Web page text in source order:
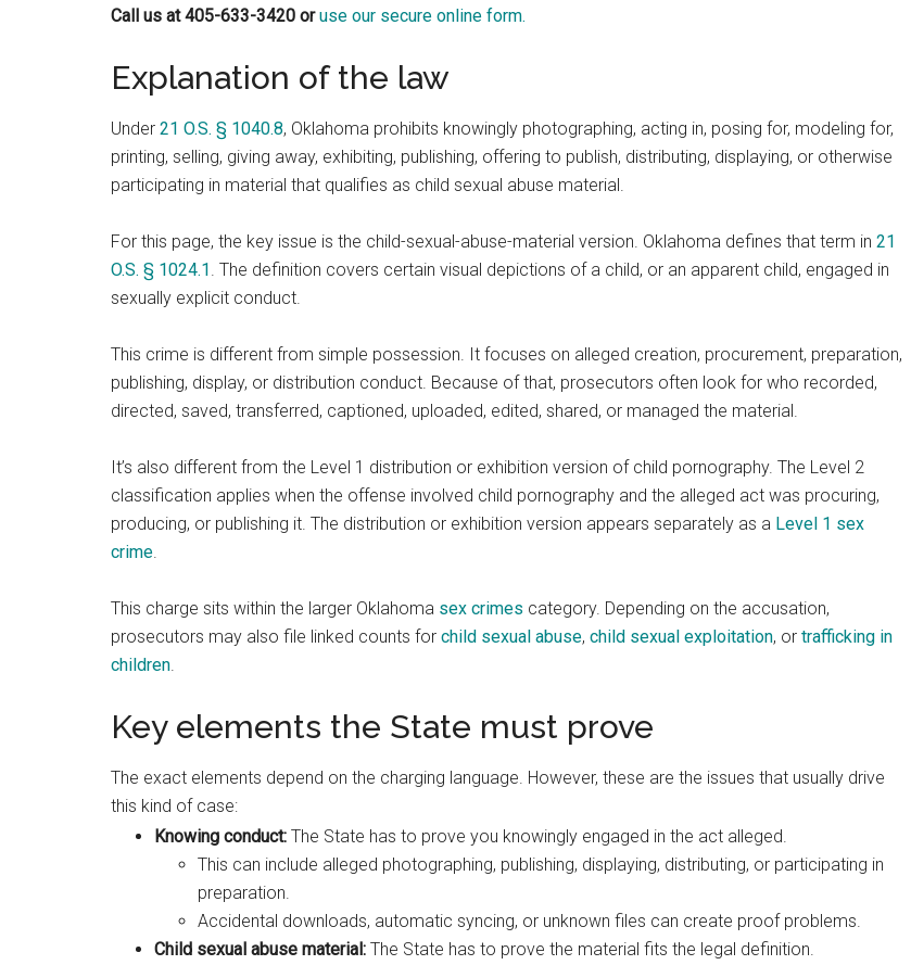
Call us at 405-633-3420 oruse our secure online form.
Explanation of the law
Under 21 O.S. § 1040.8, Oklahoma prohibits knowingly photographing, acting in, posing for, modeling for,
printing, selling, giving away, exhibiting, publishing, offering to publish, distributing, displaying, or otherwise
participating in material that qualifies as child sexual abuse material.
For this page, the key issue is the child-sexual-abuse-material version. Oklahoma defines that term in 21
O.S. § 1024.1. The definition covers certain visual depictions of a child, or an apparent child, engaged in
sexually explicit conduct.
This crime is different from simple possession. It focuses on alleged creation, procurement, preparation,
publishing, display, or distribution conduct. Because of that, prosecutors often look for who recorded,
directed, saved, transferred, captioned, uploaded, edited, shared, or managed the material.
It’s also different from the Level 1 distribution or exhibition version of child pornography. The Level 2
classification applies when the offense involved child pornography and the alleged act was procuring,
producing, or publishing it. The distribution or exhibition version appears separately as a Level 1 sex
crime.
This charge sits within the larger Oklahoma sex crimes category. Depending on the accusation,
prosecutors may also file linked counts for child sexual abuse, child sexual exploitation, or trafficking in
children.
Key elements the State must prove
The exact elements depend on the charging language. However, these are the issues that usually drive
this kind of case:
Knowing conduct: The State has to prove you knowingly engaged in the act alleged.
This can include alleged photographing, publishing, displaying, distributing, or participating in
preparation.
Accidental downloads, automatic syncing, or unknown files can create proof problems.
Child sexual abuse material: The State has to prove the material fits the legal definition.